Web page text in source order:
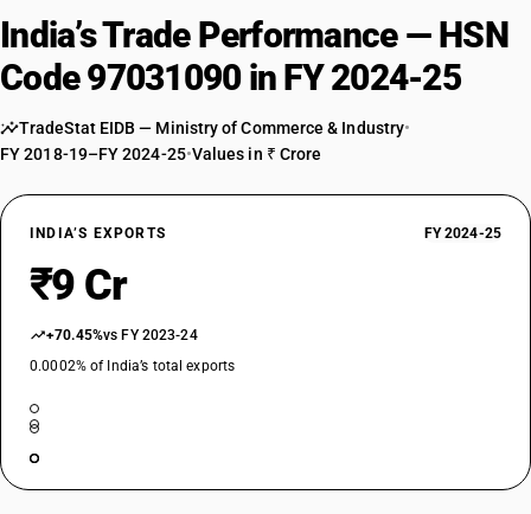
India’s Trade Performance — HSN
Code 97031090 in FY 2024-25
TradeStat EIDB — Ministry of Commerce & Industry•
FY 2018-19–FY 2024-25•Values in ₹ Crore
INDIA’S EXPORTS FY 2024-25
₹9 Cr
+70.45%vs FY 2023-24
0.0002% of India’s total exports